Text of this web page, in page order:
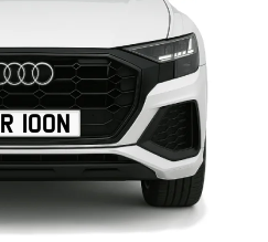
100N